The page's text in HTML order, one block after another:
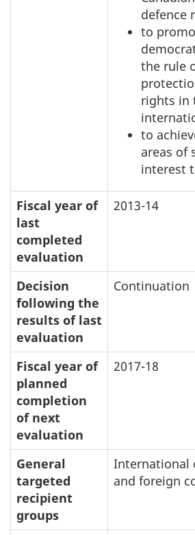
defence
to
the rule
rights in
to
areas of
interest
Fiscal year of
last
completed
evaluation
2013-14
Decision
following the
results of last
evaluation
Continuation
Fiscal year of
planned
completion
of next
evaluation
2017-18
General
targeted
recipient
groups
International
and foreign